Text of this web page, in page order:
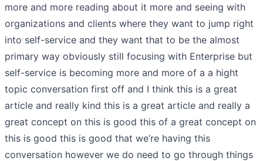
more and more reading about it more and seeing with
organizations and clients where they want to jump right
into self-service and they want that to be the almost
primary way obviously still focusing with Enterprise but
self-service is becoming more and more of a a hight
topic conversation first off and I think this is a great
article and really kind this is a great article and really a
great concept on this is good this of a great concept on
this is good this is good that we’re having this
conversation however we do need to go through things